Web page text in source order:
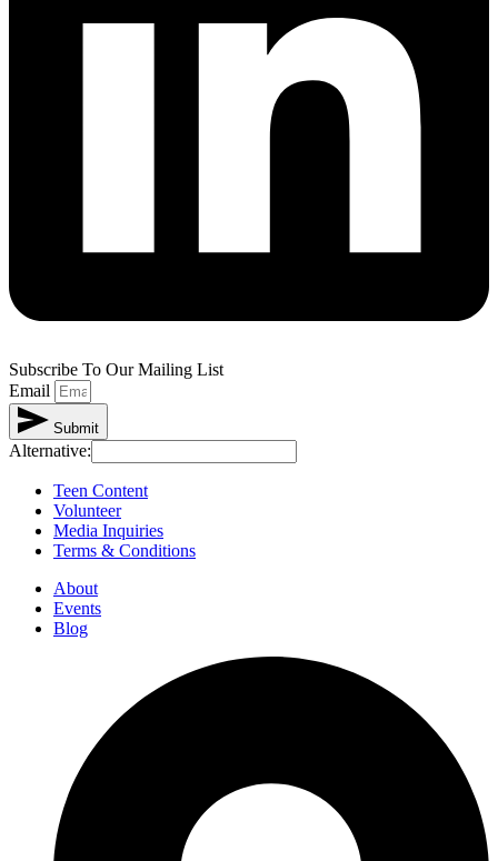
Subscribe To Our Mailing List
Email
Submit
Alternative:
Teen Content
Volunteer
Media Inquiries
Terms & Conditions
About
Events
Blog